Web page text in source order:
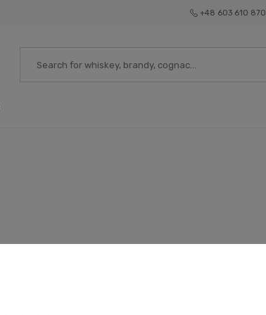
+48 603 610 870